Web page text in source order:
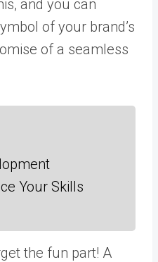
and you can
of your brand’s
of a seamless
Your Skills
the fun part! A